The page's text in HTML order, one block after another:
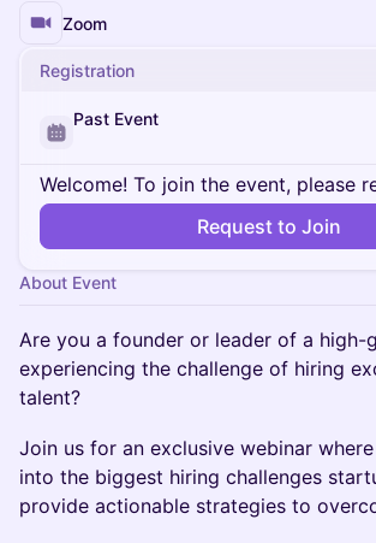
Zoom
Registration
Past Event
Welcome! To join the event, please
Request to Join
About Event
Are you a founder or leader of a high-
experiencing the challenge of hiring
talent?
Join us for an exclusive webinar
into the biggest hiring challenges
provide actionable strategies to